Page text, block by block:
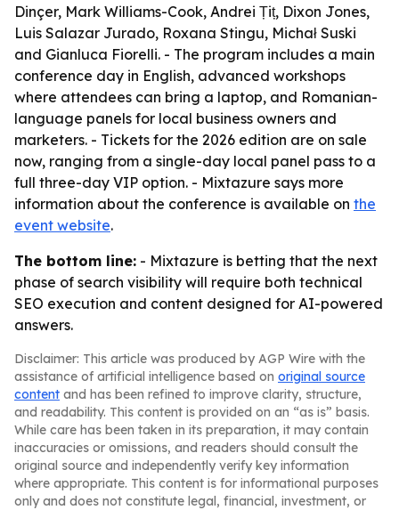
Dinçer, Mark Williams-Cook, Andrei Țiț, Dixon Jones,
Luis Salazar Jurado, Roxana Stingu, Michał Suski
and Gianluca Fiorelli. - The program includes a main
conference day in English, advanced workshops
where attendees can bring a laptop, and Romanian-
language panels for local business owners and
marketers. - Tickets for the 2026 edition are on sale
now, ranging from a single-day local panel pass to a
full three-day VIP option. - Mixtazure says more
information about the conference is available on the
event website.
The bottom line: - Mixtazure is betting that the next
phase of search visibility will require both technical
SEO execution and content designed for AI-powered
answers.
Disclaimer: This article was produced by AGP Wire with the
assistance of artificial intelligence based on original source
content and has been refined to improve clarity, structure,
and readability. This content is provided on an “as is” basis.
While care has been taken in its preparation, it may contain
inaccuracies or omissions, and readers should consult the
original source and independently verify key information
where appropriate. This content is for informational purposes
only and does not constitute legal, financial, investment, or